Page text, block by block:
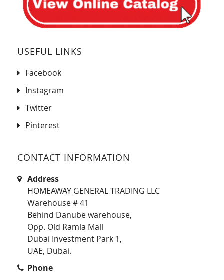
USEFUL LINKS
Facebook
Instagram
Twitter
Pinterest
CONTACT INFORMATION
Address
HOMEAWAY GENERAL TRADING LLC
Warehouse # 41
Behind Danube warehouse,
Opp. Old Ramla Mall
Dubai Investment Park 1,
UAE, Dubai.
Phone